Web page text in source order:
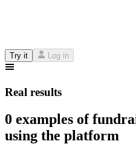
Try it Log in
Real results
0 examples of
using the platform